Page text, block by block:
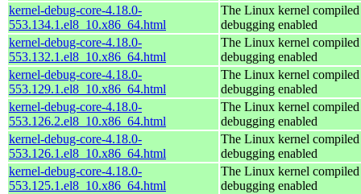
kernel-debug-core-4.18.0-
553.134.1.el8_10.x86_64.html
The Linux kernel
debugging enabled
kernel-debug-core-4.18.0-
553.132.1.el8_10.x86_64.html
The Linux kernel
debugging enabled
kernel-debug-core-4.18.0-
553.129.1.el8_10.x86_64.html
The Linux kernel
debugging enabled
kernel-debug-core-4.18.0-
553.126.2.el8_10.x86_64.html
The Linux kernel
debugging enabled
kernel-debug-core-4.18.0-
553.126.1.el8_10.x86_64.html
The Linux kernel
debugging enabled
kernel-debug-core-4.18.0-
553.125.1.el8_10.x86_64.html
The Linux kernel
debugging enabled